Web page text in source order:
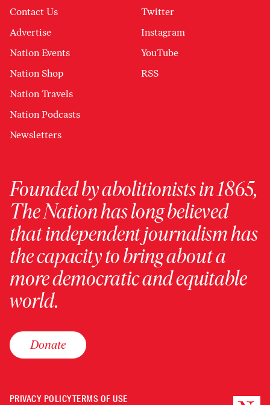
Contact Us
Advertise
Nation Events
Nation Shop
Nation Travels
Nation Podcasts
Newsletters
Twitter
Instagram
YouTube
RSS
Founded by abolitionists in 1865,
The Nation has long believed
that independent journalism has
the capacity to bring about a
more democratic and equitable
world.
Donate
PRIVACY POLICYTERMS OF USE